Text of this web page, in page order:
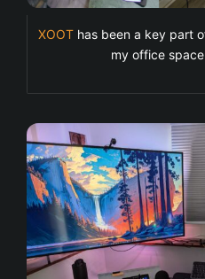
XOOT has been a key part
my office